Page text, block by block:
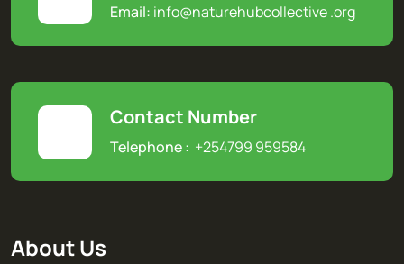
Email: info@naturehubcollective.org
Contact Number
Telephone : +254799 959584
About Us